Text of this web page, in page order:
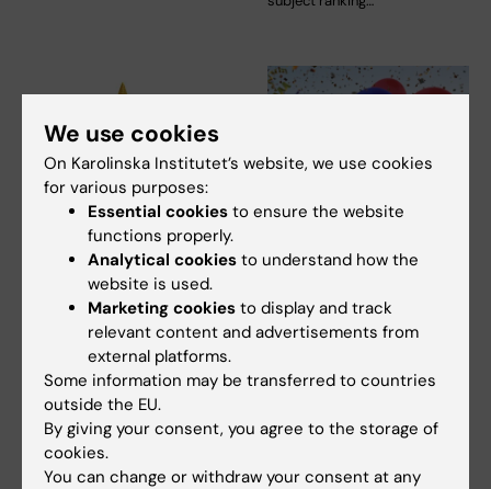
9 October, 2025
KI among the top
universities in the
THE ranking
When Times Higher Education
(THE) in the UK publishes its
ranking of the…
KI ranks 8th among
attractive employers
Karolinska Institutet retains its
most…
We use cookies
On Karolinska Institutet’s website, we use cookies
for various purposes:
Essential cookies to ensure the website
functions properly.
Analytical cookies to understand how the
website is used.
Marketing cookies to display and track
relevant content and advertisements from
external platforms.
Some information may be transferred to countries
outside the EU.
By giving your consent, you agree to the storage of
cookies.
You can change or withdraw your consent at any